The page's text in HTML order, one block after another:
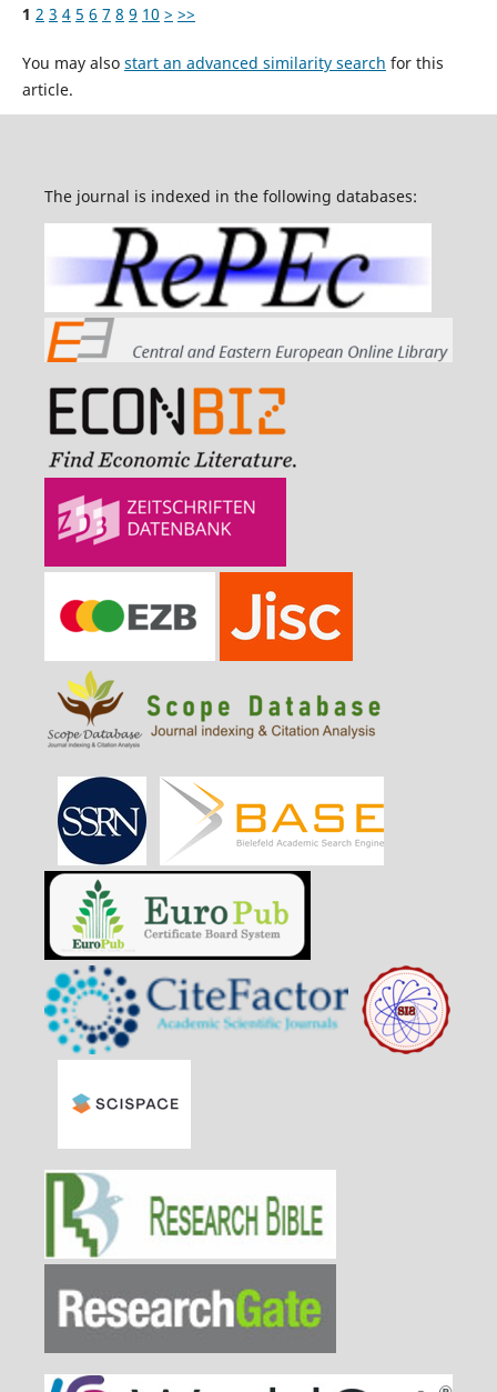
1 2 3 4 5 6 7 8 9 10 > >>
You may also start an advanced similarity search for this
article.
The journal is indexed in the following databases: